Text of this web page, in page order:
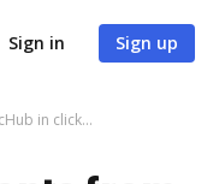
Sign in Sign up
Export documents from interconnect to DocHub in clicks and watch your workflows move forward